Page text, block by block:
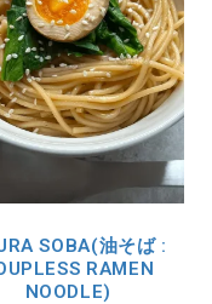
SOBA(油そば :
RAMEN
NOODLE)